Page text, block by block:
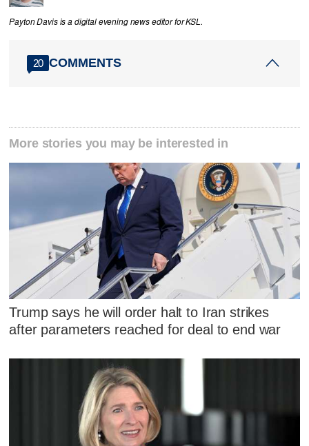
Payton Davis is a digital evening news editor for KSL.
20 COMMENTS
More stories you may be interested in
Trump says he will order halt to Iran strikes
after parameters reached for deal to end war